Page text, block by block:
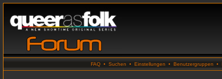
FAQ • Suchen • Einstellungen • Benutzergruppen •